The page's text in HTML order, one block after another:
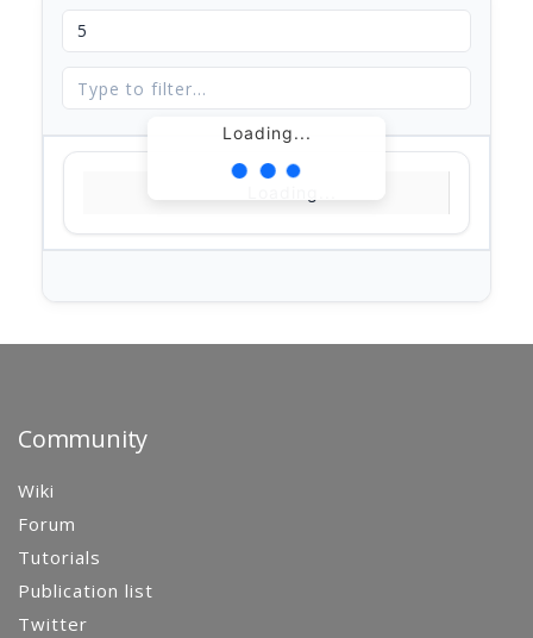
Loading...
Community
Wiki
Forum
Tutorials
Publication list
Twitter